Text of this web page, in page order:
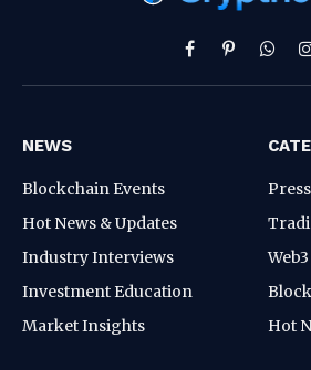
Facebook
Pinterest
NEWS
Blockchain Events
Hot News & Updates
Industry Interviews
Investment Education
Market Insights
Hot